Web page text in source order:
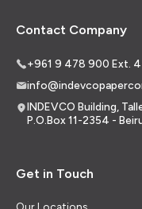
Contact Company
+961 9 478 900 Ext.
INDEVCO Building,
P.O.Box 11-2354 -
Get in Touch